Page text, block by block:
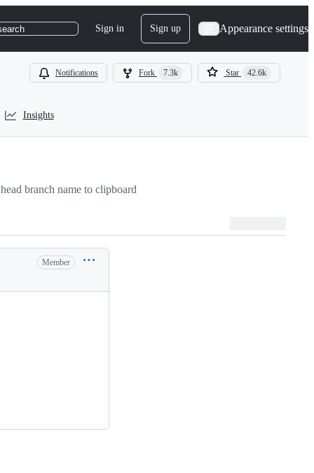
Sign in Sign up Appearance settings
Notifications Fork 7.3k Star 42.6k
Insights
branch name to clipboard
Member